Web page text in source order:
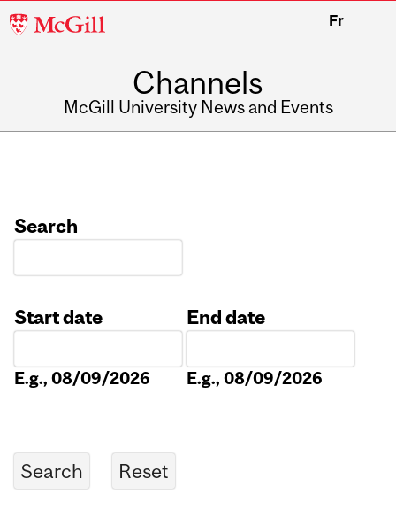
McGill
Fr
Channels
McGill University News and Events
Search
Start date
E.g., 08/09/2026
End date
E.g., 08/09/2026